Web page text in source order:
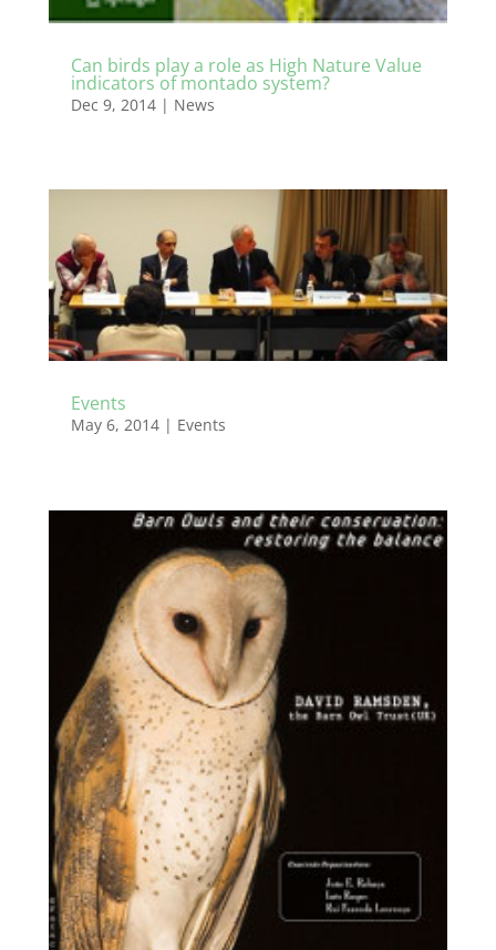
Can birds play a role as High Nature Value
indicators of montado system?
Dec 9, 2014| News
Events
May 6, 2014| Events